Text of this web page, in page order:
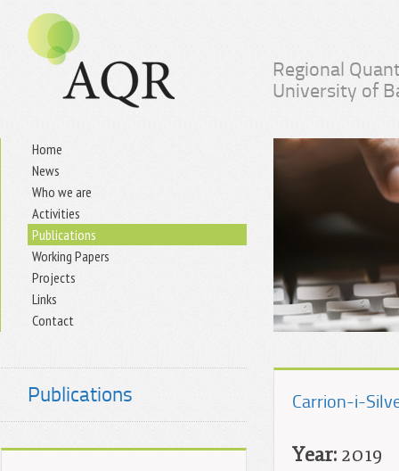
Regional
University of
Home
News
Who we are
Activities
Publications
Working Papers
Projects
Links
Contact
Publications Carrion-i-
Year: 2019